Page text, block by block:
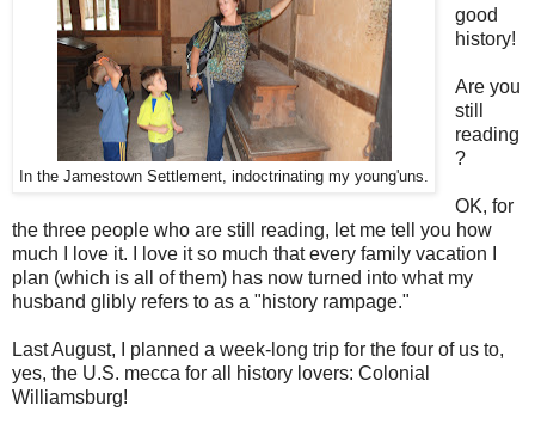
In the Jamestown Settlement, indoctrinating my young'uns.
good
history!
Are you
still
reading
?
OK, for
the three people who are still reading, let me tell you how
much I love it. I love it so much that every family vacation I
plan (which is all of them) has now turned into what my
husband glibly refers to as a "history rampage."
Last August, I planned a week-long trip for the four of us to,
yes, the U.S. mecca for all history lovers: Colonial
Williamsburg!